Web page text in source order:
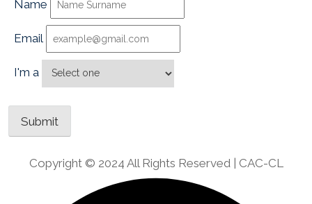
Name
Email
I'm a
Copyright © 2024 All Rights Reserved | CAC-CL